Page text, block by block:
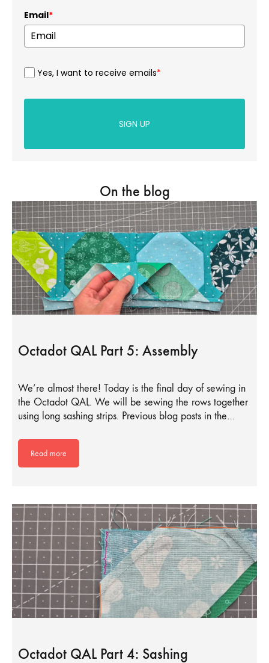
Email*
Yes, I want to receive emails*
SIGN UP
On the blog
Octadot QAL Part 5: Assembly
We’re almost there! Today is the final day of sewing in
the Octadot QAL. We will be sewing the rows together
using long sashing strips. Previous blog posts in the…
Read more
Octadot QAL Part 4: Sashing